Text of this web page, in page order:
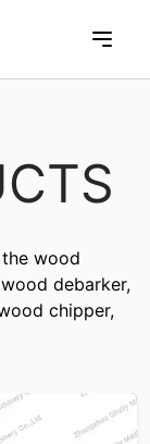
wood
debarker,
chipper,